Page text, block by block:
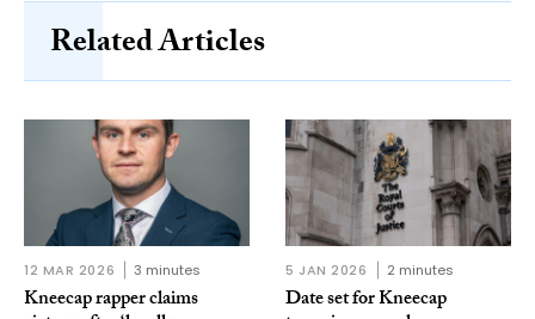
Related Articles
12 MAR 2026 3 minutes
Kneecap rapper claims
5 JAN 2026 2 minutes
Date set for Kneecap